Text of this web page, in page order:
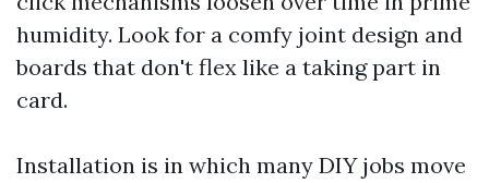
humidity. Look for a comfy joint design and
boards that don't flex like a taking part in
card.
Installation is in which many DIY jobs move